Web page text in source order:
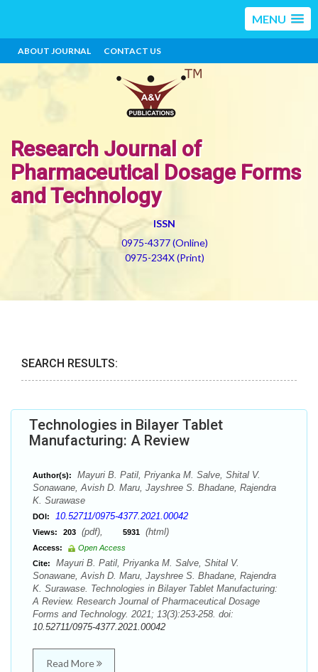
MENU
ABOUT JOURNAL CONTACT US
Research Journal of
Pharmaceutical Dosage Forms
and Technology
ISSN
0975-4377 (Online)
0975-234X (Print)
SEARCH RESULTS:
Technologies in Bilayer Tablet
Manufacturing: A Review
Author(s):
Mayuri B. Patil, Priyanka M. Salve, Shital V.
Sonawane, Avish D. Maru, Jayshree S. Bhadane, Rajendra
K. Surawase
DOI: 10.52711/0975-4377.2021.00042
Views: 203 (pdf), 5931 (html)
Access:
Open Access
Cite:
Mayuri B. Patil, Priyanka M. Salve, Shital V.
Sonawane, Avish D. Maru, Jayshree S. Bhadane, Rajendra
K. Surawase. Technologies in Bilayer Tablet Manufacturing:
A Review. Research Journal of Pharmaceutical Dosage
Forms and Technology. 2021; 13(3):253-258. doi:
10.52711/0975-4377.2021.00042
Read More